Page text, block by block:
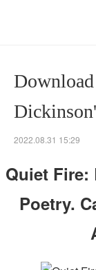
2022.08.31 15:29
Quiet
Poetry.